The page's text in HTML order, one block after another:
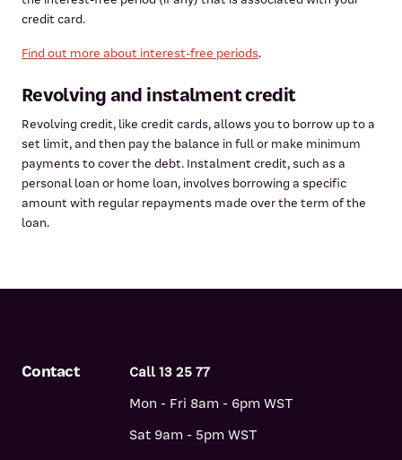
credit card.
Find out more about interest-free periods.
Revolving and instalment credit
Revolving credit, like credit cards, allows you to borrow up to a
set limit, and then pay the balance in full or make minimum
payments to cover the debt. Instalment credit, such as a
personal loan or home loan, involves borrowing a specific
amount with regular repayments made over the term of the
loan.
Contact
Call 13 25 77
Mon - Fri 8am - 6pm WST
Sat 9am - 5pm WST